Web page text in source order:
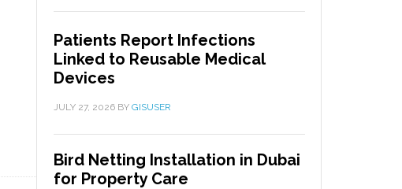
Patients Report Infections
Linked to Reusable Medical
Devices
JULY 27, 2026 BY GISUSER
Bird Netting Installation in Dubai
for Property Care